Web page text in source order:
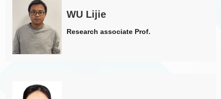
WU Lijie
Research associate Prof.